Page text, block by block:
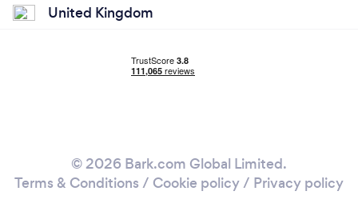
United Kingdom
© 2026 Bark.com Global Limited.
Terms & Conditions / Cookie policy/ Privacy policy